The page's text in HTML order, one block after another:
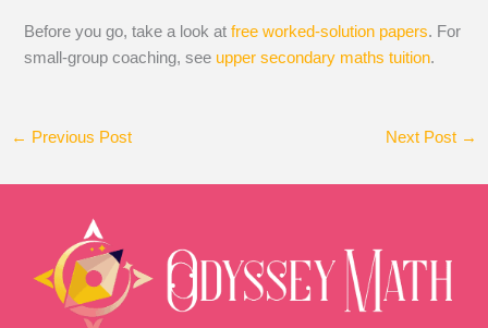
Before you go, take a look atfree worked-solution papers. For
small-group coaching, see upper secondary maths tuition.
← Previous Post Next Post →